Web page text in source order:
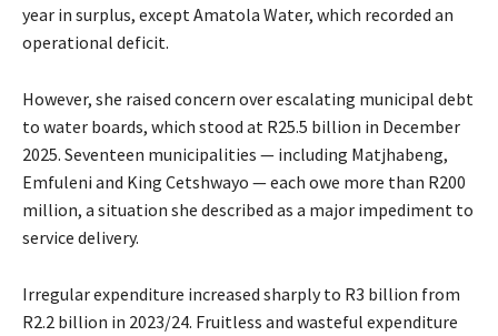
year in surplus, except Amatola Water, which recorded an
operational deficit.
However, she raised concern over escalating municipal debt
to water boards, which stood at R25.5 billion in December
2025. Seventeen municipalities — including Matjhabeng,
Emfuleni and King Cetshwayo — each owe more than R200
million, a situation she described as a major impediment to
service delivery.
Irregular expenditure increased sharply to R3 billion from
R2.2 billion in 2023/24. Fruitless and wasteful expenditure